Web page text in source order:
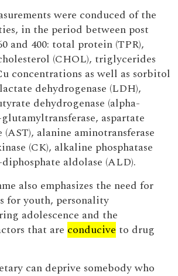
were conduced of the
in the period between post
and 400: total protein (TPR),
(CHOL), triglycerides
concentrations as well as sorbitol
dehydrogenase (LDH),
dehydrogenase (alpha-
aspartate
(AST), alanine aminotransferase
(CK), alkaline phosphatase
aldolase (ALD).
also emphasizes the need for
for youth, personality
adolescence and the
that are conducive to drug
can deprive somebody who